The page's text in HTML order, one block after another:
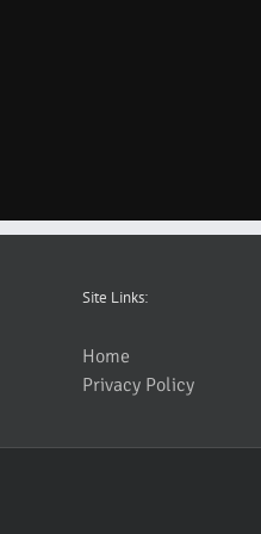
Site Links:
Home
Privacy Policy